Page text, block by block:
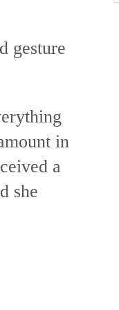
gesture
in
a
she